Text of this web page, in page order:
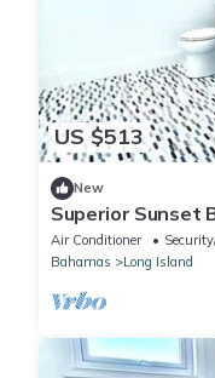
US $513
New
Superior Sunset
Air Conditioner
Bahamas
Long Island